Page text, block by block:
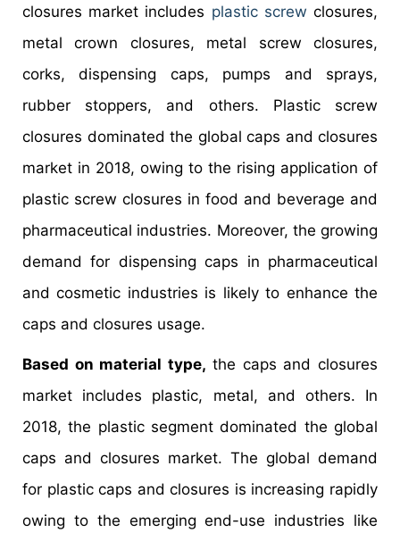
closures market includes plastic screw closures,
metal crown closures, metal screw closures,
corks, dispensing caps, pumps and sprays,
rubber stoppers, and others. Plastic screw
closures dominated the global caps and closures
market in 2018, owing to the rising application of
plastic screw closures in food and beverage and
pharmaceutical industries. Moreover, the growing
demand for dispensing caps in pharmaceutical
and cosmetic industries is likely to enhance the
caps and closures usage.
Based on material type, the caps and closures
market includes plastic, metal, and others. In
2018, the plastic segment dominated the global
caps and closures market. The global demand
for plastic caps and closures is increasing rapidly
owing to the emerging end-use industries like